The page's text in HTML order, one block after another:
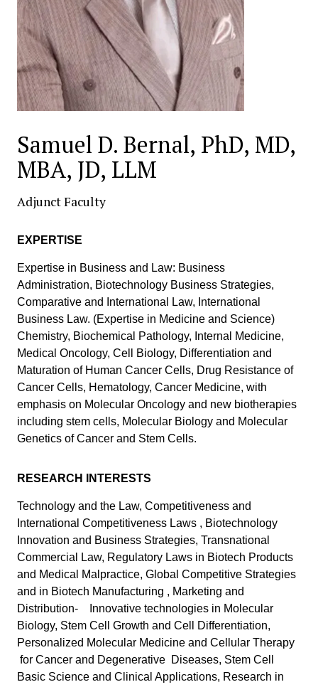
Samuel D. Bernal, PhD, MD,
MBA, JD, LLM
Adjunct Faculty
EXPERTISE
Expertise in Business and Law: Business
Administration, Biotechnology Business Strategies,
Comparative and International Law, International
Business Law. (Expertise in Medicine and Science)
Chemistry, Biochemical Pathology, Internal Medicine,
Medical Oncology, Cell Biology, Differentiation and
Maturation of Human Cancer Cells, Drug Resistance of
Cancer Cells, Hematology, Cancer Medicine, with
emphasis on Molecular Oncology and new biotherapies
including stem cells, Molecular Biology and Molecular
Genetics of Cancer and Stem Cells.
RESEARCH INTERESTS
Technology and the Law, Competitiveness and
International Competitiveness Laws , Biotechnology
Innovation and Business Strategies, Transnational
Commercial Law, Regulatory Laws in Biotech Products
and Medical Malpractice, Global Competitive Strategies
and in Biotech Manufacturing , Marketing and
Distribution- Innovative technologies in Molecular
Biology, Stem Cell Growth and Cell Differentiation,
Personalized Molecular Medicine and Cellular Therapy
for Cancer and Degenerative Diseases, Stem Cell
Basic Science and Clinical Applications, Research in